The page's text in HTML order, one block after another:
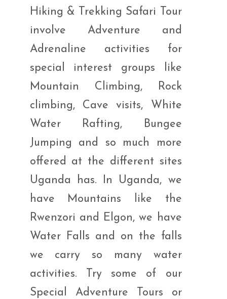
Hiking & Trekking Safari Tour
involve Adventure and
Adrenaline activities for
special interest groups like
Mountain Climbing, Rock
climbing, Cave visits, White
Water Rafting, Bungee
Jumping and so much more
offered at the different sites
Uganda has. In Uganda, we
have Mountains like the
Rwenzori and Elgon, we have
Water Falls and on the falls
we carry so many water
activities. Try some of our
Special Adventure Tours or